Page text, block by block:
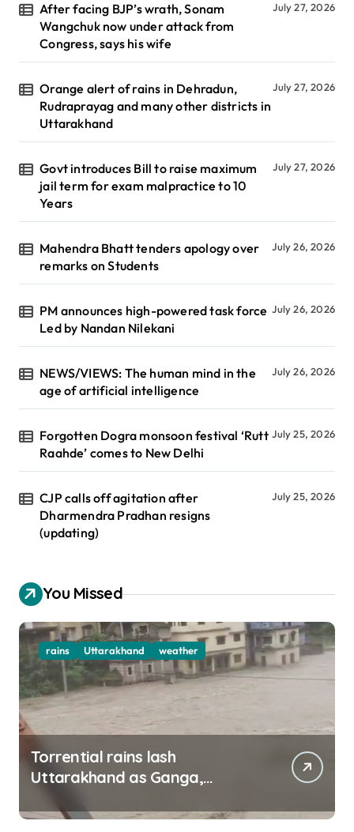
After facing BJP’s wrath, Sonam
Wangchuk now under attack from
Congress, says his wife
July 27, 2026
Orange alert of rains in Dehradun,
Rudraprayag and many other districts in
Uttarakhand
July 27, 2026
Govt introduces Bill to raise maximum
jail term for exam malpractice to 10
Years
July 27, 2026
Mahendra Bhatt tenders apology over
remarks on Students
July 26, 2026
PM announces high-powered task force
Led by Nandan Nilekani
July 26, 2026
NEWS/VIEWS: The human mind in the
age of artificial intelligence
July 26, 2026
Forgotten Dogra monsoon festival ‘Rutt
Raahde’ comes to New Delhi
July 25, 2026
CJP calls off agitation after
Dharmendra Pradhan resigns
(updating)
July 25, 2026
You Missed
rains Uttarakhand weather
Torrential rains lash
Uttarakhand as Ganga,